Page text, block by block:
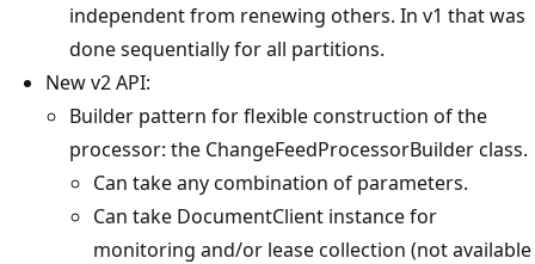
independent from renewing others. In v1 that was
done sequentially for all partitions.
New v2 API:
Builder pattern for flexible construction of the
processor: the ChangeFeedProcessorBuilder class.
Can take any combination of parameters.
Can take DocumentClient instance for
monitoring and/or lease collection (not available